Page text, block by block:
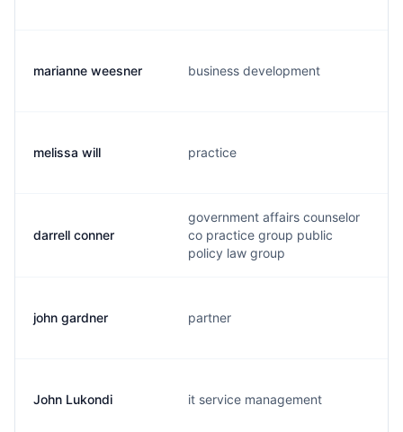
marianne weesner business development
melissa will practice
darrell conner
government affairs counselor
co practice group public
policy law group
john gardner partner
John Lukondi it service management